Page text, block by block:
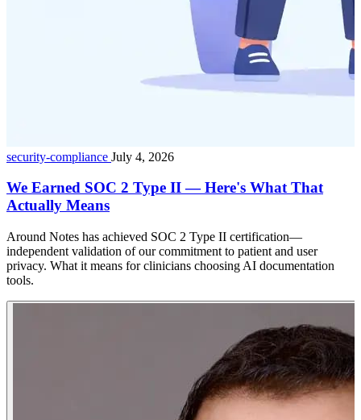
security-compliance July 4, 2026
We Earned SOC 2 Type II — Here's What That
Actually Means
Around Notes has achieved SOC 2 Type II certification—
independent validation of our commitment to patient and user
privacy. What it means for clinicians choosing AI documentation
tools.